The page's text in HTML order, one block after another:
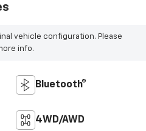
vehicle configuration. Please
info.
Bluetooth®
4WD/AWD